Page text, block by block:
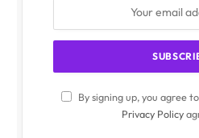
By signing up, you agree
Privacy Policy